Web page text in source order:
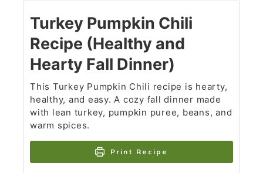
Turkey Pumpkin Chili
Recipe (Healthy and
Hearty Fall Dinner)
This Turkey Pumpkin Chili recipe is hearty,
healthy, and easy. A cozy fall dinner made
with lean turkey, pumpkin puree, beans, and
warm spices.
Print Recipe